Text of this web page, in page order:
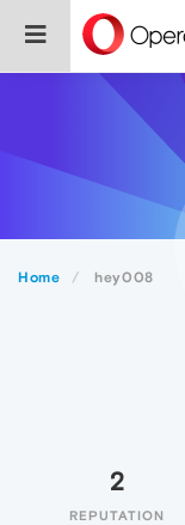
Home hey008
2
REPUTATION